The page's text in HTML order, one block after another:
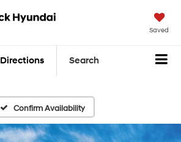
Saved
Directions Search
Confirm Availability